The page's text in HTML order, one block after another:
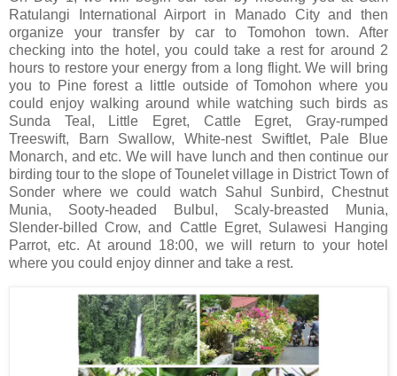
Ratulangi International Airport in Manado City and then
organize your transfer by car to Tomohon town. After
checking into the hotel, you could take a rest for around 2
hours to restore your energy from a long flight. We will bring
you to Pine forest a little outside of Tomohon where you
could enjoy walking around while watching such birds as
Sunda Teal, Little Egret, Cattle Egret, Gray-rumped
Treeswift, Barn Swallow, White-nest Swiftlet, Pale Blue
Monarch, and etc. We will have lunch and then continue our
birding tour to the slope of Tounelet village in District Town of
Sonder where we could watch Sahul Sunbird, Chestnut
Munia, Sooty-headed Bulbul, Scaly-breasted Munia,
Slender-billed Crow, and Cattle Egret, Sulawesi Hanging
Parrot, etc. At around 18:00, we will return to your hotel
where you could enjoy dinner and take a rest.